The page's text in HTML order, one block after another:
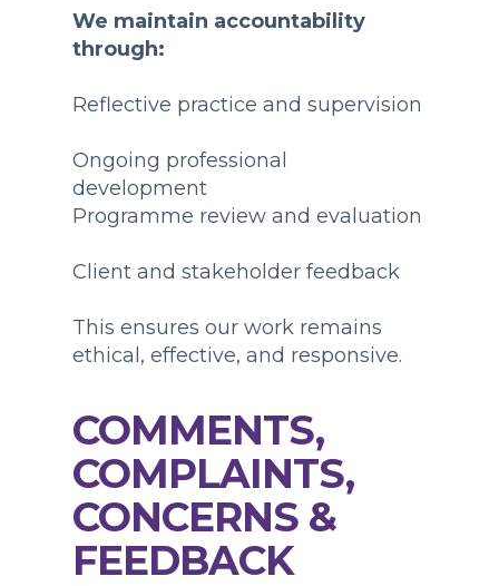
We maintain accountability
through:
Reflective practice and supervision
Ongoing professional
development
Programme review and evaluation
Client and stakeholder feedback
This ensures our work remains
ethical, effective, and responsive.
COMMENTS,
COMPLAINTS,
CONCERNS &
FEEDBACK